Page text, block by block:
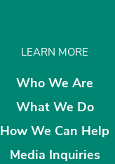
LEARN MORE
Who We Are
What We Do
How We Can Help
Media Inquiries